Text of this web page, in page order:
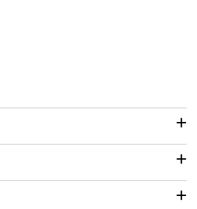
+
+
+